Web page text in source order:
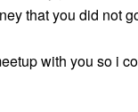
that you did not
with you so i